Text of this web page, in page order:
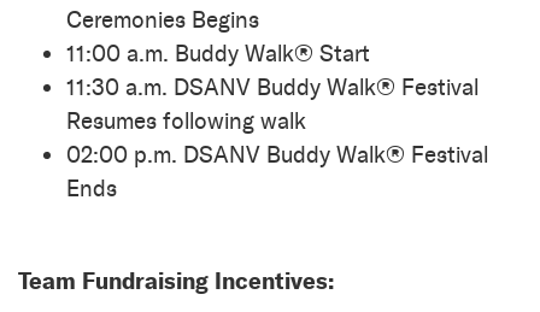
Ceremonies Begins
11:00 a.m. Buddy Walk® Start
11:30 a.m. DSANV Buddy Walk® Festival
Resumes following walk
02:00 p.m. DSANV Buddy Walk® Festival
Ends
Team Fundraising Incentives: